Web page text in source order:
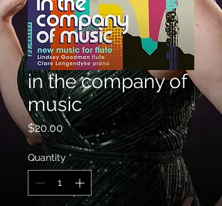
in the company of
music
$20.00Price
Quantity *